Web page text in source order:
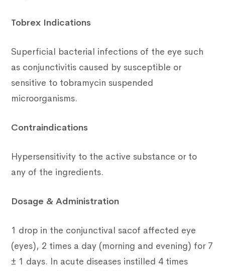
Tobrex Indications
Superficial bacterial infections of the eye such
as conjunctivitis caused by susceptible or
sensitive to tobramycin suspended
microorganisms.
Contraindications
Hypersensitivity to the active substance or to
any of the ingredients.
Dosage & Administration
1 drop in the conjunctival sacof affected eye
(eyes), 2 times a day (morning and evening) for 7
± 1 days. In acute diseases instilled 4 times